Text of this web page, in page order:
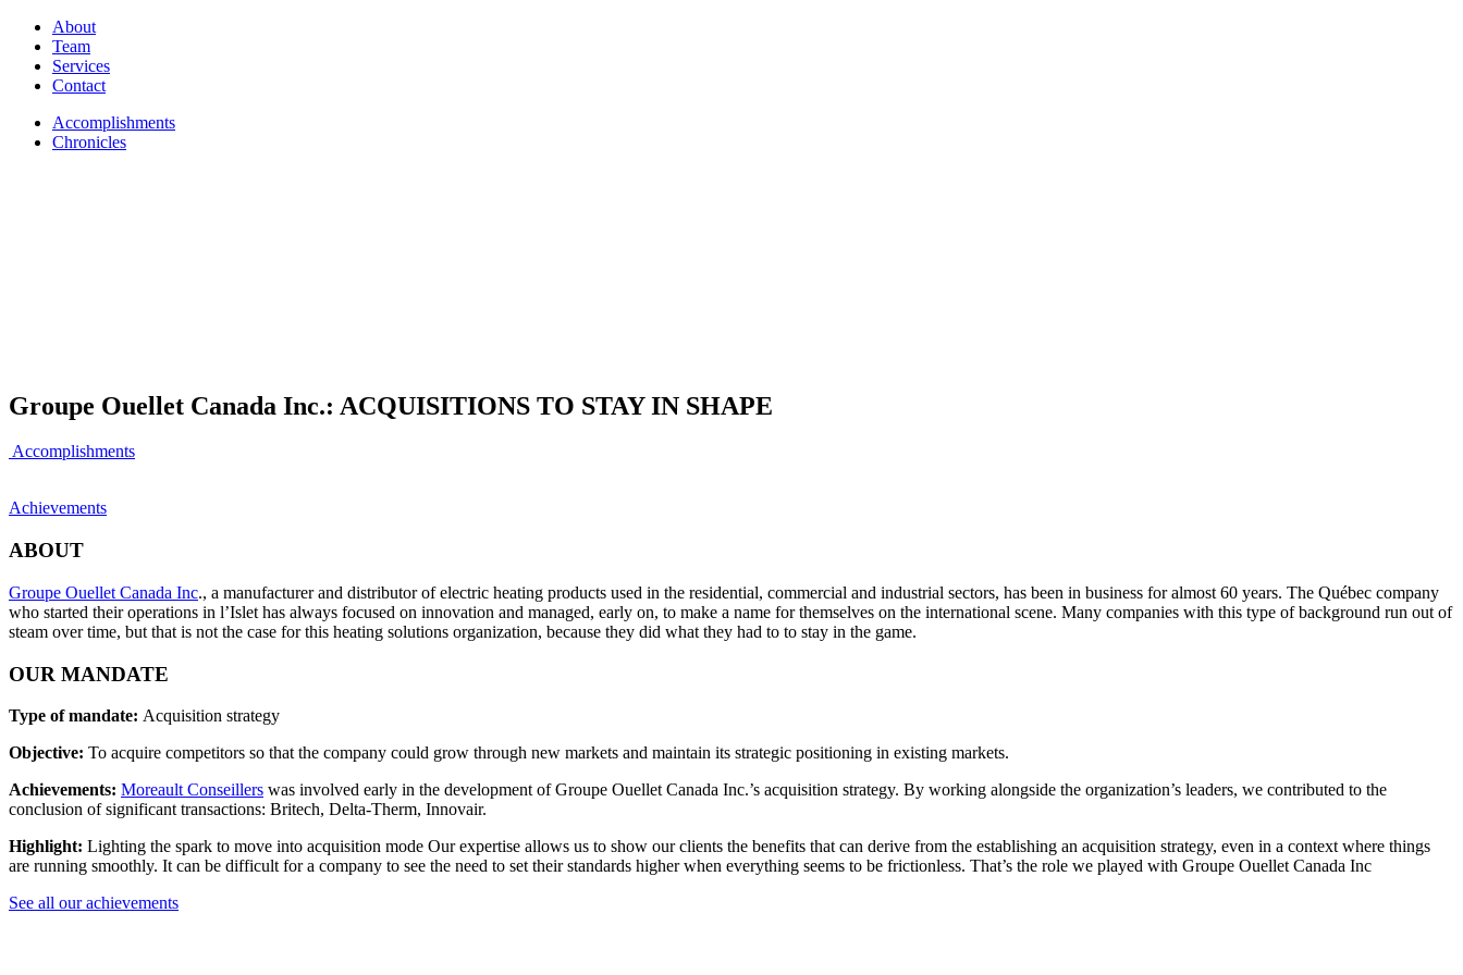
About
Team
Services
Contact
Accomplishments
Chronicles
Groupe Ouellet Canada Inc.: ACQUISITIONS TO STAY IN SHAPE
Accomplishments
Achievements
ABOUT
Groupe Ouellet Canada Inc., a manufacturer and distributor of electric heating products used in the residential, commercial and industrial sectors, has been in business for almost 60 years. The Québec company
who started their operations in l’Islet has always focused on innovation and managed, early on, to make a name for themselves on the international scene. Many companies with this type of background run out of
steam over time, but that is not the case for this heating solutions organization, because they did what they had to to stay in the game.
OUR MANDATE
Type of mandate: Acquisition strategy
Objective: To acquire competitors so that the company could grow through new markets and maintain its strategic positioning in existing markets.
Achievements: Moreault Conseillers was involved early in the development of Groupe Ouellet Canada Inc.’s acquisition strategy. By working alongside the organization’s leaders, we contributed to the
conclusion of significant transactions: Britech, Delta-Therm, Innovair.
Highlight: Lighting the spark to move into acquisition mode Our expertise allows us to show our clients the benefits that can derive from the establishing an acquisition strategy, even in a context where things
are running smoothly. It can be difficult for a company to see the need to set their standards higher when everything seems to be frictionless. That’s the role we played with Groupe Ouellet Canada Inc
See all our achievements